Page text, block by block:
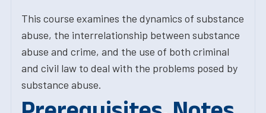
This course examines the dynamics of substance
abuse, the interrelationship between substance
abuse and crime, and the use of both criminal
and civil law to deal with the problems posed by
substance abuse.